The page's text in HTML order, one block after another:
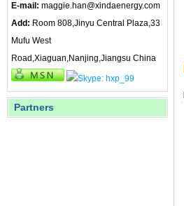
E-mail: maggie.han@xindaenergy.com
Add: Room 808,Jinyu Central Plaza,33
Mufu West
Road,Xiaguan,Nanjing,Jiangsu China
Partners